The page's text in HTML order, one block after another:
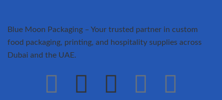
Blue Moon Packaging – Your trusted partner in custom
food packaging, printing, and hospitality supplies across
Dubai and the UAE.